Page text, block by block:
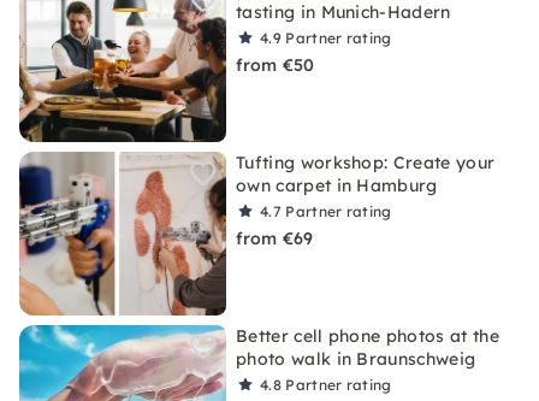
tasting in Munich-Hadern
4.9 Partner rating
from €50
Tufting workshop: Create your
own carpet in Hamburg
4.7 Partner rating
from €69
Better cell phone photos at the
photo walk in Braunschweig
4.8 Partner rating